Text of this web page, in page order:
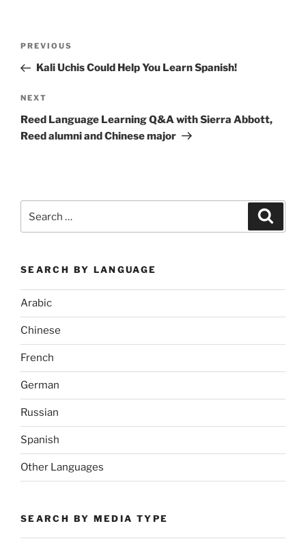
Previous
Post
PREVIOUS
Kali Uchis Could Help You Learn Spanish!
Next
Post
NEXT
Reed Language Learning Q&A with Sierra Abbott,
Reed alumni and Chinese major
for:
SEARCH BY LANGUAGE
Arabic
Chinese
French
German
Russian
Spanish
Other Languages
SEARCH BY MEDIA TYPE